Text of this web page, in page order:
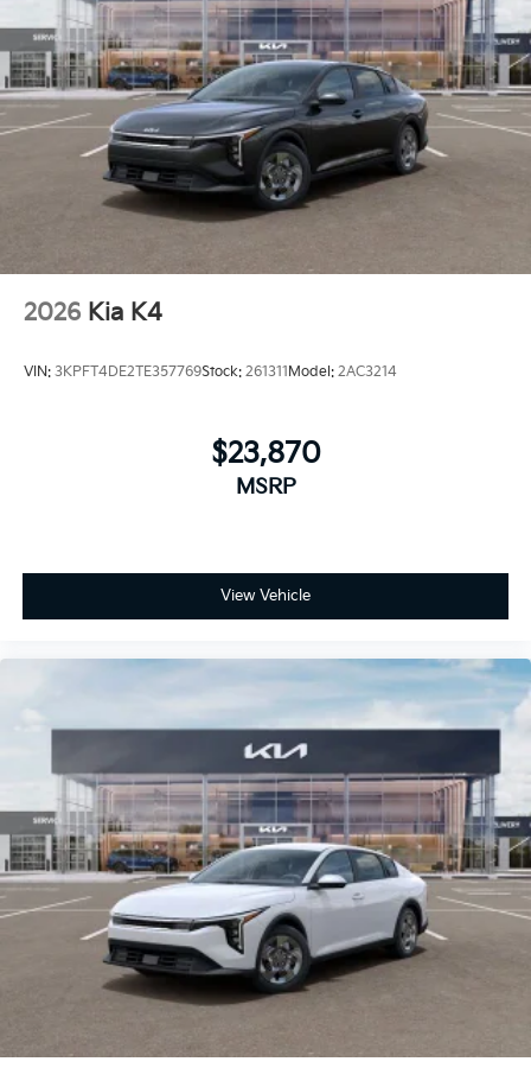
2026 Kia K4
VIN: 3KPFT4DE2TE357769Stock: 261311 Model: 2AC3214
$23,870
MSRP
View Vehicle